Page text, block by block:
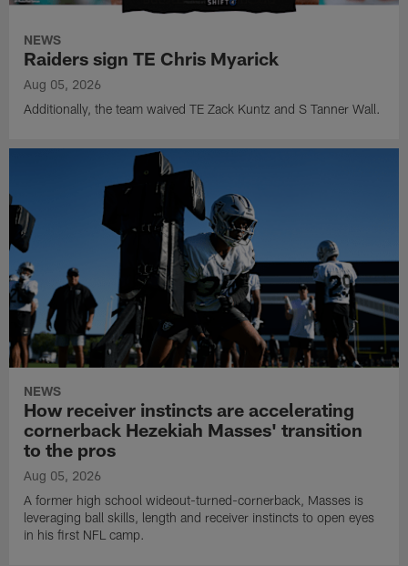
NEWS
Raiders sign TE Chris Myarick
Aug 05, 2026
Additionally, the team waived TE Zack Kuntz and S Tanner Wall.
NEWS
How receiver instincts are accelerating
cornerback Hezekiah Masses' transition
to the pros
Aug 05, 2026
A former high school wideout-turned-cornerback, Masses is
leveraging ball skills, length and receiver instincts to open eyes
in his first NFL camp.